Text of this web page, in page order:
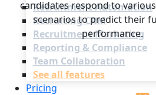
Recruitment Automation
Recruiting CRM
Recruitment Marketing
Reporting & Compliance
Team Collaboration
See all features
Pricing
candidates respond to
scenarios to predict their
performance.